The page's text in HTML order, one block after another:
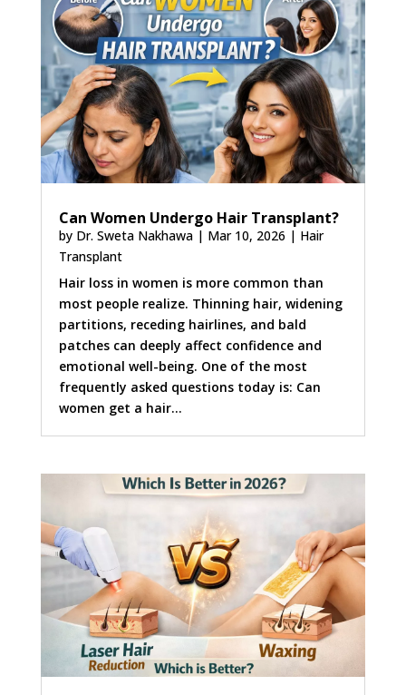
Can Women Undergo Hair Transplant?
by Dr. Sweta Nakhawa| Mar 10, 2026 | Hair
Transplant
Hair loss in women is more common than
most people realize. Thinning hair, widening
partitions, receding hairlines, and bald
patches can deeply affect confidence and
emotional well-being. One of the most
frequently asked questions today is: Can
women get a hair...